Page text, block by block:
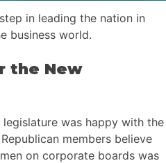
in leading the nation in
business world.
the New
legislature was happy with the
members believe
on corporate boards was